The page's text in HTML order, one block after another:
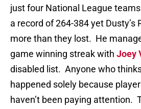
just four National League
a record of 264-384 yet Dusty’s
more than they lost. He
game winning streak with Joey
disabled list. Anyone who
happened solely because
haven’t been paying attention.